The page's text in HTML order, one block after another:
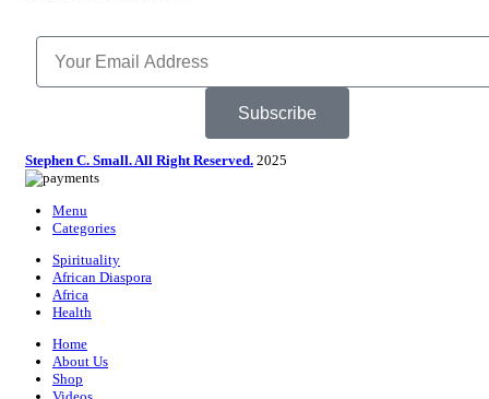
Subscribe
Stephen C. Small. All Right Reserved. 2025
Menu
Categories
Spirituality
African Diaspora
Africa
Health
Home
About Us
Shop